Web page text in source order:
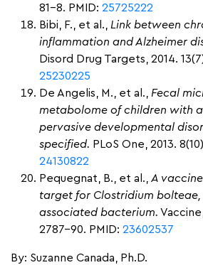
81-8. PMID: 25725222
Bibi, F., et al., Link between
inflammation and Alzheimer
Disord Drug Targets, 2014.
25230225
De Angelis, M., et al., Fecal
metabolome of children with
pervasive developmental
specified. PLoS One, 2013.
24130822
Pequegnat, B., et al., A
target for Clostridium bolteae,
associated bacterium.
2787-90. PMID: 23602537
By: Suzanne Canada, Ph.D.